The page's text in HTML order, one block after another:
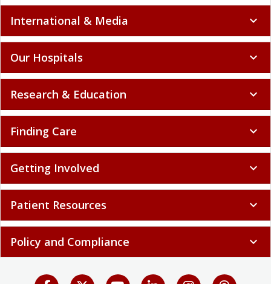
International & Media expand_more
Our Hospitals expand_more
Research & Education expand_more
Finding Care expand_more
Getting Involved expand_more
Patient Resources expand_more
Policy and Compliance expand_more